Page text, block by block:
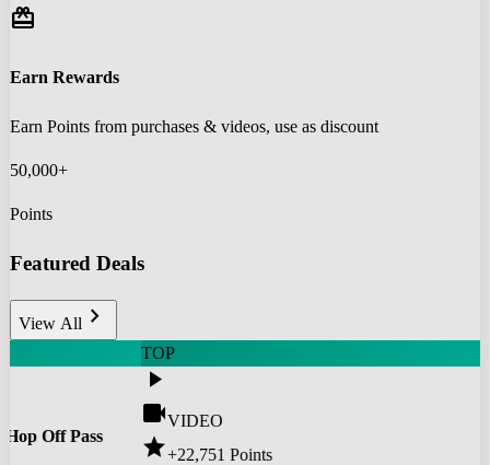
redeem
Earn Rewards
Earn Points from purchases & videos, use as discount
50,000+
Points
Featured Deals
View All chevron_right
Off Pass
TOP
play_arrow
videocamVIDEO
star+22,751 Points